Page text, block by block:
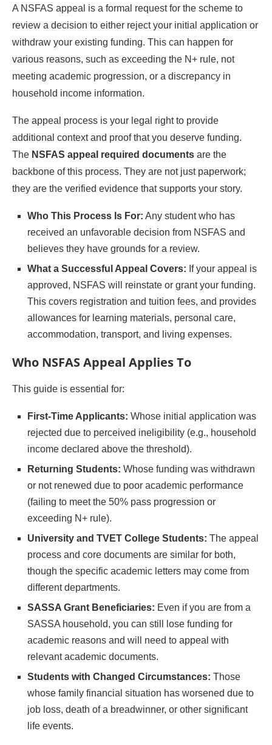
A NSFAS appeal is a formal request for the scheme to
review a decision to either reject your initial application or
withdraw your existing funding. This can happen for
various reasons, such as exceeding the N+ rule, not
meeting academic progression, or a discrepancy in
household income information.
The appeal process is your legal right to provide
additional context and proof that you deserve funding.
The NSFAS appeal required documents are the
backbone of this process. They are not just paperwork;
they are the verified evidence that supports your story.
Who This Process Is For: Any student who has
received an unfavorable decision from NSFAS and
believes they have grounds for a review.
What a Successful Appeal Covers: If your appeal is
approved, NSFAS will reinstate or grant your funding.
This covers registration and tuition fees, and provides
allowances for learning materials, personal care,
accommodation, transport, and living expenses.
Who NSFAS Appeal Applies To
This guide is essential for:
First-Time Applicants: Whose initial application was
rejected due to perceived ineligibility (e.g., household
income declared above the threshold).
Returning Students: Whose funding was withdrawn
or not renewed due to poor academic performance
(failing to meet the 50% pass progression or
exceeding N+ rule).
University and TVET College Students: The appeal
process and core documents are similar for both,
though the specific academic letters may come from
different departments.
SASSA Grant Beneficiaries: Even if you are from a
SASSA household, you can still lose funding for
academic reasons and will need to appeal with
relevant academic documents.
Students with Changed Circumstances: Those
whose family financial situation has worsened due to
job loss, death of a breadwinner, or other significant
life events.